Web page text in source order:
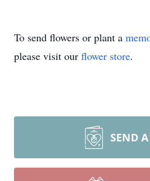
To send flowers or plant a
please visit our flower store.
SEND